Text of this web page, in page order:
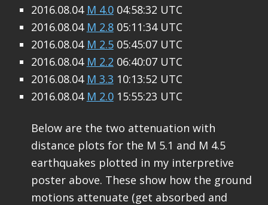
2016.08.04 M 4.004:58:32 UTC
2016.08.04 M 2.805:11:34 UTC
2016.08.04 M 2.505:45:07 UTC
2016.08.04 M 2.2 06:40:07 UTC
2016.08.04 M 3.3 10:13:52 UTC
2016.08.04 M 2.015:55:23 UTC
Below are the two attenuation with
distance plots for the M 5.1 and M 4.5
earthquakes plotted in my interpretive
poster above. These show how the ground
motions attenuate (get absorbed and